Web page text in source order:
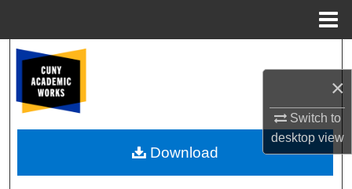
×
Switch to
desktopview
Browse Colleges, Schools, Centers
My Account
About
Download